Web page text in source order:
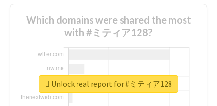
Which domains were shared the most
with #ミティア128?
Unlock real report for #ミティア128